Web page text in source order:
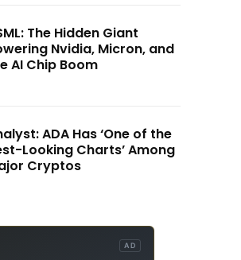
The Hidden Giant
Nvidia, Micron, and
AI Chip Boom
ADA Has ‘One of the
Looking Charts’ Among
Cryptos
AD